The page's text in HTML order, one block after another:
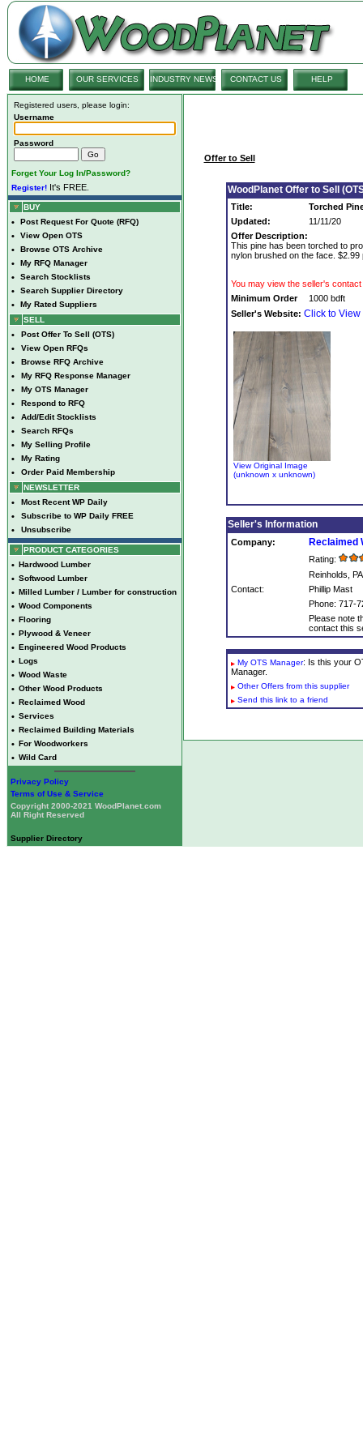
HOME OUR SERVICES INDUSTRY NEWS CONTACT US HELP
Registered users, please login:
Username
Password
Forget Your Log In/Password?
Register! It's FREE.
BUY
• Post Request For Quote (RFQ)
• View Open OTS
• Browse OTS Archive
• My RFQ Manager
• Search Stocklists
• Search Supplier Directory
•
My Rated Suppliers
SELL
• Post Offer To Sell (OTS)
• View Open RFQs
• Browse RFQ Archive
• My RFQ Response Manager
• My OTS Manager
• Respond to RFQ
• Add/Edit Stocklists
• Search RFQs
• My Selling Profile
• My Rating
•
Order Paid Membership
NEWSLETTER
• Most Recent WP Daily
• Subscribe to WP Daily FREE
• Unsubscribe
PRODUCT CATEGORIES
• Hardwood Lumber
• Softwood Lumber
• Milled Lumber / Lumber for construction
• Wood Components
• Flooring
• Plywood & Veneer
• Engineered Wood Products
• Logs
• Wood Waste
• Other Wood Products
• Reclaimed Wood
• Services
• Reclaimed Building Materials
• For Woodworkers
• Wild Card
Privacy Policy
Terms of Use & Service
Copyright 2000-2021 WoodPlanet.com
All Right Reserved
Supplier Directory
Offer to Sell
WoodPlanet Offer to Sell
Title:
Torched
Updated:
11/11/20
Offer Description:
This pine has been torched to
nylon brushed on the face. $2.99
You may view the seller's
Minimum Order
1000 bdft
Seller's Website: Click to View
View Original Image
(unknown x unknown)
Seller's Information
Company: Reclaimed
Rating:
Reinholds, PA
Contact:
Phillip Mast
Phone: 717-
Please note
contact this
My OTS Manager: Is this your
Manager.
Other Offers from this supplier
Send this link to a friend